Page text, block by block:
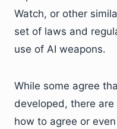
Watch, or other
set of laws and
use of AI weapons.
While some agree
developed, there
how to agree or